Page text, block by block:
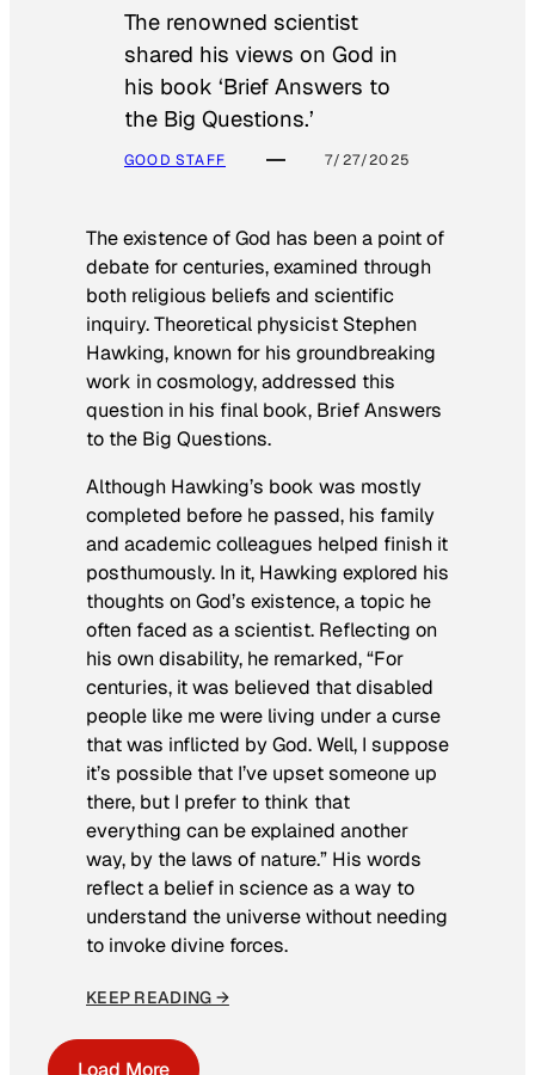
The renowned scientist
shared his views on God in
his book ‘Brief Answers to
the Big Questions.’
GOOD STAFF 7/27/2025
The existence of God has been a point of
debate for centuries, examined through
both religious beliefs and scientific
inquiry. Theoretical physicist Stephen
Hawking, known for his groundbreaking
work in cosmology, addressed this
question in his final book, Brief Answers
to the Big Questions.
Although Hawking’s book was mostly
completed before he passed, his family
and academic colleagues helped finish it
posthumously. In it, Hawking explored his
thoughts on God’s existence, a topic he
often faced as a scientist. Reflecting on
his own disability, he remarked, “For
centuries, it was believed that disabled
people like me were living under a curse
that was inflicted by God. Well, I suppose
it’s possible that I’ve upset someone up
there, but I prefer to think that
everything can be explained another
way, by the laws of nature.” His words
reflect a belief in science as a way to
understand the universe without needing
to invoke divine forces.
KEEP READING →
Load More